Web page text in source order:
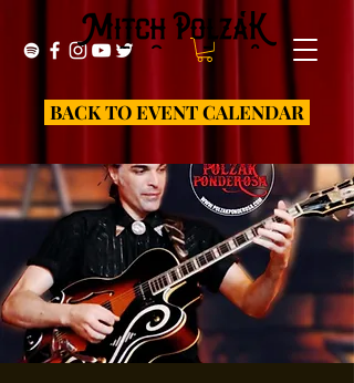
BACK TO EVENT CALENDAR